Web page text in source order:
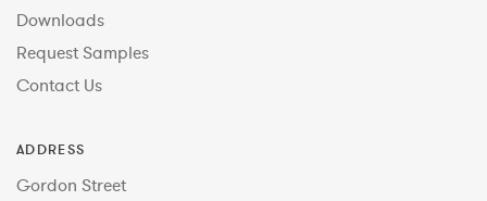
Downloads
Request Samples
Contact Us
ADDRESS
Gordon Street